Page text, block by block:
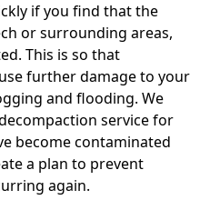
if you find that the
or surrounding areas,
This is so that
further damage to your
and flooding. We
service for
become contaminated
a plan to prevent
again.